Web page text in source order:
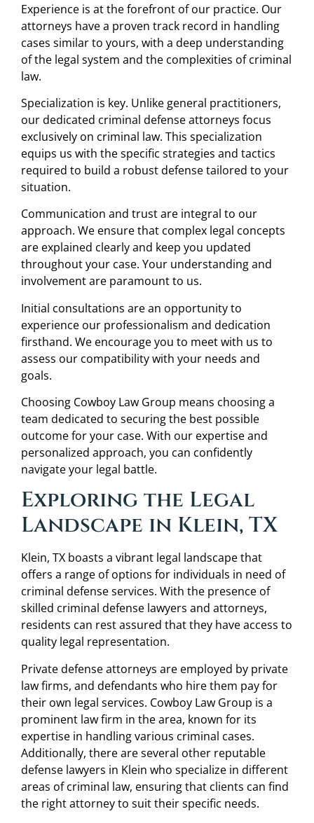
Experience is at the forefront of our practice. Our
attorneys have a proven track record in handling
cases similar to yours, with a deep understanding
of the legal system and the complexities of criminal
law.
Specialization is key. Unlike general practitioners,
our dedicated criminal defense attorneys focus
exclusively on criminal law. This specialization
equips us with the specific strategies and tactics
required to build a robust defense tailored to your
situation.
Communication and trust are integral to our
approach. We ensure that complex legal concepts
are explained clearly and keep you updated
throughout your case. Your understanding and
involvement are paramount to us.
Initial consultations are an opportunity to
experience our professionalism and dedication
firsthand. We encourage you to meet with us to
assess our compatibility with your needs and
goals.
Choosing Cowboy Law Group means choosing a
team dedicated to securing the best possible
outcome for your case. With our expertise and
personalized approach, you can confidently
navigate your legal battle.
Exploring the Legal
Landscape in Klein, TX
Klein, TX boasts a vibrant legal landscape that
offers a range of options for individuals in need of
criminal defense services. With the presence of
skilled criminal defense lawyers and attorneys,
residents can rest assured that they have access to
quality legal representation.
Private defense attorneys are employed by private
law firms, and defendants who hire them pay for
their own legal services. Cowboy Law Group is a
prominent law firm in the area, known for its
expertise in handling various criminal cases.
Additionally, there are several other reputable
defense lawyers in Klein who specialize in different
areas of criminal law, ensuring that clients can find
the right attorney to suit their specific needs.